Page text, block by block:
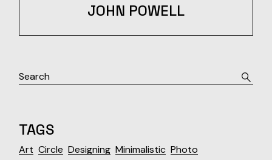
JOHN POWELL
Search
TAGS
Art Circle Designing Minimalistic Photo